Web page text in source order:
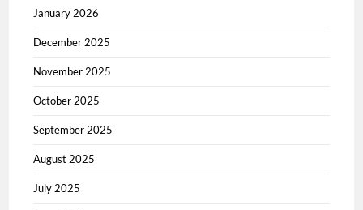
January 2026
December 2025
November 2025
October 2025
September 2025
August 2025
July 2025